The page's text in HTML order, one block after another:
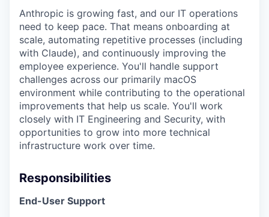
Anthropic is growing fast, and our IT operations
need to keep pace. That means onboarding at
scale, automating repetitive processes (including
with Claude), and continuously improving the
employee experience. You'll handle support
challenges across our primarily macOS
environment while contributing to the operational
improvements that help us scale. You'll work
closely with IT Engineering and Security, with
opportunities to grow into more technical
infrastructure work over time.
Responsibilities
End-User Support